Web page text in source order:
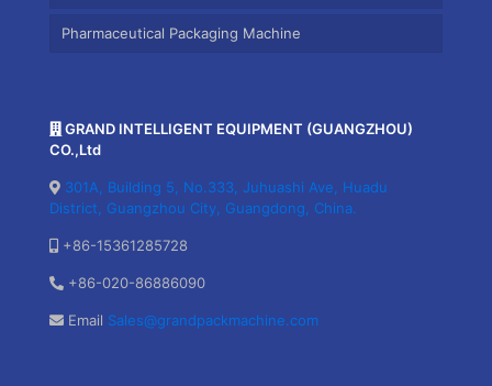
Pharmaceutical Packaging Machine
GRAND INTELLIGENT EQUIPMENT (GUANGZHOU)
CO.,Ltd
301A, Building 5, No.333, Juhuashi Ave, Huadu
District, Guangzhou City, Guangdong, China.
+86-15361285728
+86-020-86886090
Email Sales@grandpackmachine.com